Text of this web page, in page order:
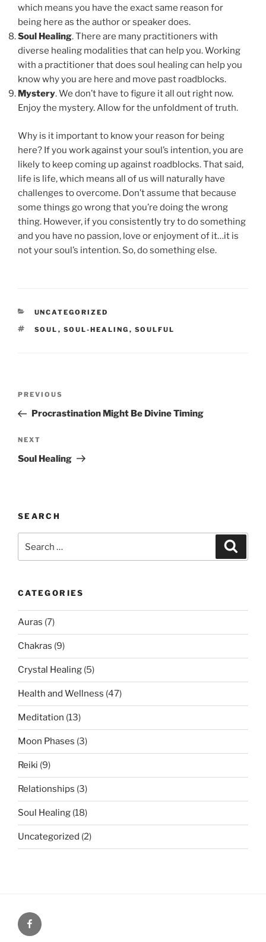
which means you have the exact same reason for
being here as the author or speaker does.
Soul Healing. There are many practitioners with
diverse healing modalities that can help you. Working
with a practitioner that does soul healing can help you
know why you are here and move past roadblocks.
Mystery. We don’t have to figure it all out right now.
Enjoy the mystery. Allow for the unfoldment of truth.
Why is it important to know your reason for being
here? If you work against your soul’s intention, you are
likely to keep coming up against roadblocks. That said,
life is life, which means all of us will naturally have
challenges to overcome. Don’t assume that because
some things go wrong that you’re doing the wrong
thing. However, if you consistently try to do something
and you have no passion, love or enjoyment of it…it is
not your soul’s intention. So, do something else.
CATEGORIES
UNCATEGORIZED
TAGS
SOUL , SOUL-HEALING , SOULFUL
Previous
Post
PREVIOUS
Procrastination Might Be Divine Timing
Next
Post
NEXT
Soul Healing
SEARCH
for:
CATEGORIES
Auras (7)
Chakras (9)
Crystal Healing (5)
Health and Wellness (47)
Meditation (13)
Moon Phases (3)
Reiki (9)
Relationships (3)
Soul Healing (18)
Uncategorized (2)
Facebook